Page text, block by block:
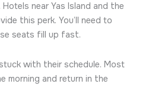
Hotels near Yas Island and the
this perk. You’ll need to
seats fill up fast.
with their schedule. Most
morning and return in the